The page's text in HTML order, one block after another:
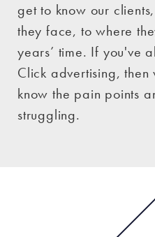
get to know our
they face, to where
years’ time. If you've
Click advertising,
know the pain points
struggling.